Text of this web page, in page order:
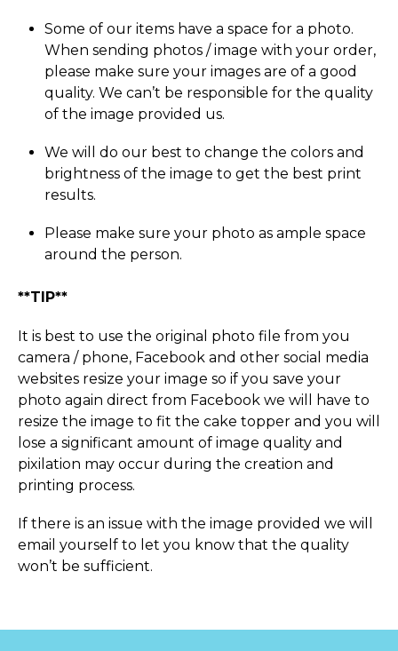
Some of our items have a space for a photo.
When sending photos / image with your order,
please make sure your images are of a good
quality. We can’t be responsible for the quality
of the image provided us.
We will do our best to change the colors and
brightness of the image to get the best print
results.
Please make sure your photo as ample space
around the person.
**TIP**
It is best to use the original photo file from you
camera / phone, Facebook and other social media
websites resize your image so if you save your
photo again direct from Facebook we will have to
resize the image to fit the cake topper and you will
lose a significant amount of image quality and
pixilation may occur during the creation and
printing process.
If there is an issue with the image provided we will
email yourself to let you know that the quality
won’t be sufficient.